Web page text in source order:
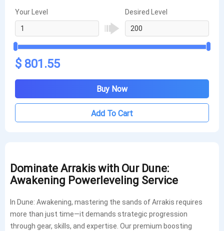
Dominate Arrakis with Our Dune:
Awakening Powerleveling Service
In Dune: Awakening, mastering the sands of Arrakis requires
more than just time—it demands strategic progression
through gear, skills, and expertise. Our premium boosting
Your Level Desired Level
$ 801.55
Buy Now
Add To Cart